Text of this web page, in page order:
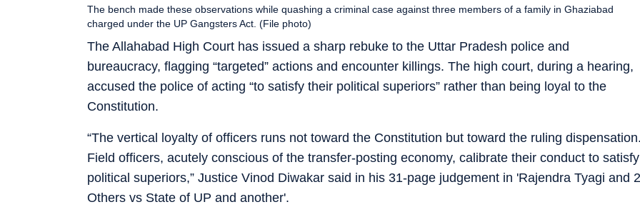
The Allahabad High Court has issued a sharp rebuke to the Uttar Pradesh police and
bureaucracy, flagging “targeted” actions and encounter killings. The high court, during a hearing,
accused the police of acting “to satisfy their political superiors” rather than being loyal to the
Constitution.
The bench made these observations while quashing a criminal case against three members of a family in Ghaziabad
charged under the UP Gangsters Act. (File photo)
“The vertical loyalty of officers runs not toward the Constitution but toward the ruling
Field officers, acutely conscious of the transfer-posting economy, calibrate their conduct to satisfy
political superiors,” Justice Vinod Diwakar said in his 31-page judgement in 'Rajendra Tyagi and 2
Others vs State of UP and another'.